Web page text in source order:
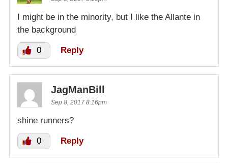
I might be in the minority, but I like the Allante in
the background
0 Reply
JagManBill
Sep 8, 2017 8:16pm
shine runners?
0 Reply